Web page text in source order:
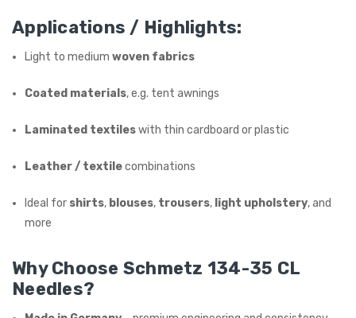
Applications / Highlights:
Light to mediumwoven fabrics
Coated materials, e.g. tent awnings
Laminated textileswith thin cardboard or plastic
Leather / textilecombinations
Ideal for shirts, blouses, trousers, light upholstery, and
more
Why Choose Schmetz 134-35 CL
Needles?